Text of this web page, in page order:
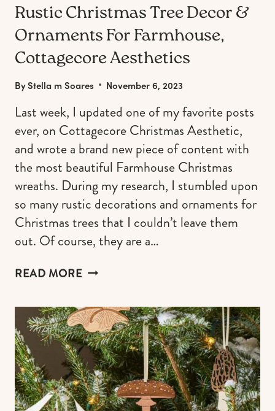
Rustic Christmas Tree Decor &
Ornaments For Farmhouse,
Cottagecore Aesthetics
ByStella m Soares November 6, 2023
Last week, I updated one of my favorite posts
ever, on Cottagecore Christmas Aesthetic,
and wrote a brand new piece of content with
the most beautiful Farmhouse Christmas
wreaths. During my research, I stumbled upon
so many rustic decorations and ornaments for
Christmas trees that I couldn’t leave them
out. Of course, they are a…
READ MORERUSTIC
DECOR
&
ORNAMENTS
FOR
FARMHOUSE,
COTTAGECORE
AESTHETICS